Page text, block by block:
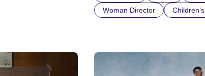
Woman Director
Children’s